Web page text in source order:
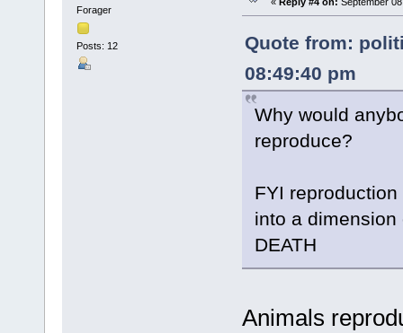
Forager
Posts: 12
Quote from:
08:49:40 pm
Why would
reproduce?
FYI
into a
DEATH
Animals